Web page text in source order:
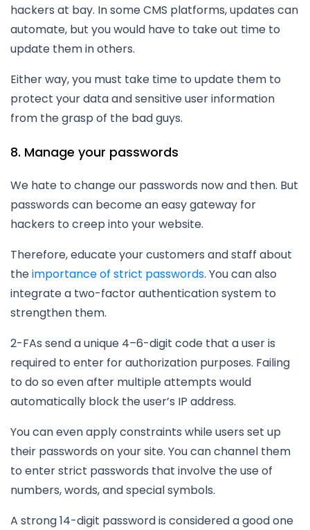
hackers at bay. In some CMS platforms, updates can
automate, but you would have to take out time to
update them in others.
Either way, you must take time to update them to
protect your data and sensitive user information
from the grasp of the bad guys.
8. Manage your passwords
We hate to change our passwords now and then. But
passwords can become an easy gateway for
hackers to creep into your website.
Therefore, educate your customers and staff about
theimportance of strict passwords. You can also
integrate a two-factor authentication system to
strengthen them.
2-FAs send a unique 4–6-digit code that a user is
required to enter for authorization purposes. Failing
to do so even after multiple attempts would
automatically block the user’s IP address.
You can even apply constraints while users set up
their passwords on your site. You can channel them
to enter strict passwords that involve the use of
numbers, words, and special symbols.
A strong 14-digit password is considered a good one